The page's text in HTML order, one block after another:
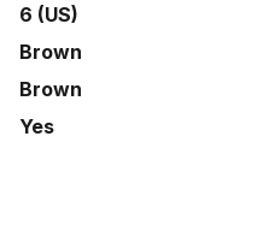
6 (US)
Brown
Brown
Yes